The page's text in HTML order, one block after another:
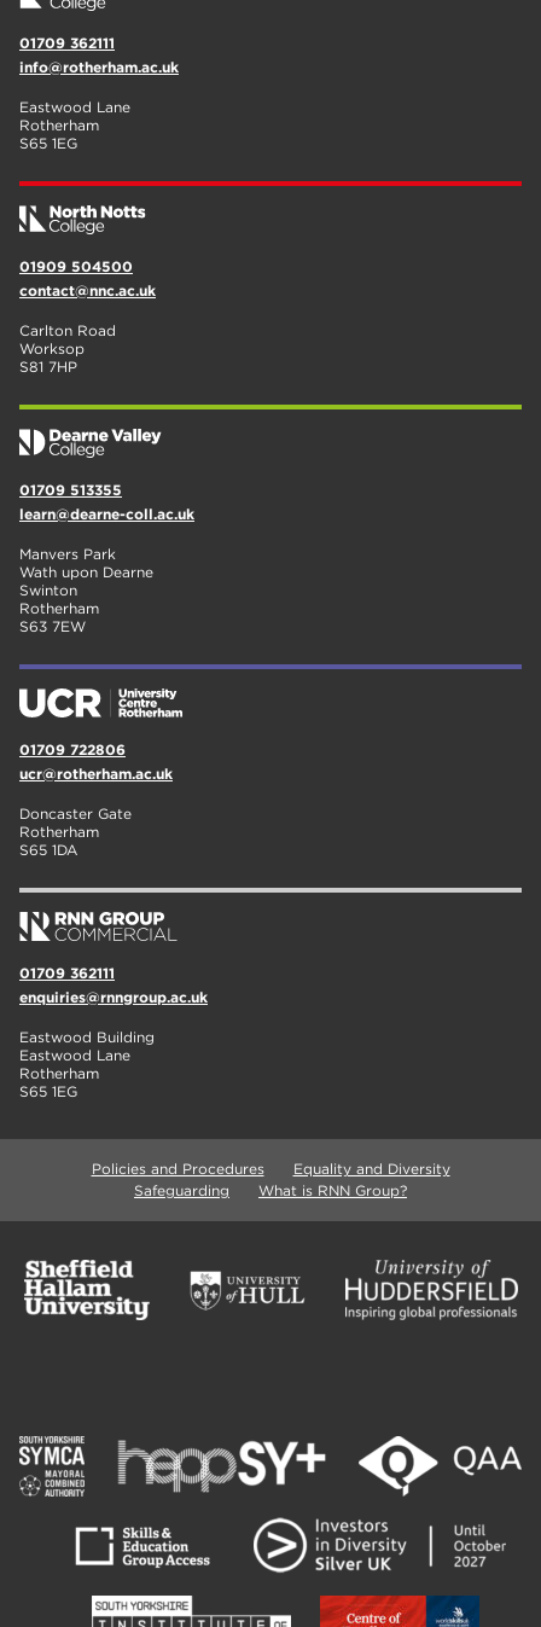
01709 362111
info@rotherham.ac.uk
Eastwood Lane
Rotherham
S65 1EG
01909 504500
contact@nnc.ac.uk
Carlton Road
Worksop
S81 7HP
01709 513355
learn@dearne-coll.ac.uk
Manvers Park
Wath upon Dearne
Swinton
Rotherham
S63 7EW
01709 722806
ucr@rotherham.ac.uk
Doncaster Gate
Rotherham
S65 1DA
01709 362111
enquiries@rnngroup.ac.uk
Eastwood Building
Eastwood Lane
Rotherham
S65 1EG
Policies and Procedures
Equality and Diversity
Safeguarding
What is RNN Group?